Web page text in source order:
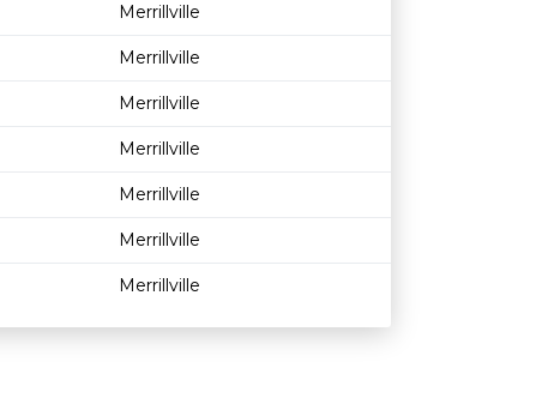
Merrillville
Merrillville
Merrillville
Merrillville
Merrillville
Merrillville
Merrillville